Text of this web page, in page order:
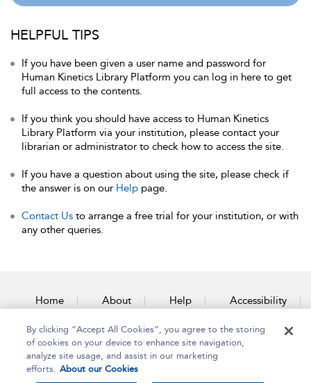
HELPFUL TIPS
If you have been given a user name and password for
Human Kinetics Library Platform you can log in here to get
full access to the contents.
If you think you should have access to Human Kinetics
Library Platform via your institution, please contact your
librarian or administrator to check how to access the site.
If you have a question about using the site, please check if
the answer is on our Help page.
Contact Us to arrange a free trial for your institution, or with
any other queries.
Home About Help Accessibility
Contact Us
By clicking “Accept All Cookies”, you agree to the storing
of cookies on your device to enhance site navigation,
analyze site usage, and assist in our marketing
efforts. About our Cookies